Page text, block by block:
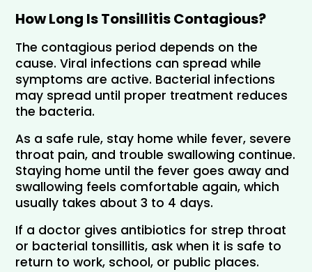
How Long Is Tonsillitis Contagious?
The contagious period depends on the
cause. Viral infections can spread while
symptoms are active. Bacterial infections
may spread until proper treatment reduces
the bacteria.
As a safe rule, stay home while fever, severe
throat pain, and trouble swallowing continue.
Staying home until the fever goes away and
swallowing feels comfortable again, which
usually takes about 3 to 4 days.
If a doctor gives antibiotics for strep throat
or bacterial tonsillitis, ask when it is safe to
return to work, school, or public places.